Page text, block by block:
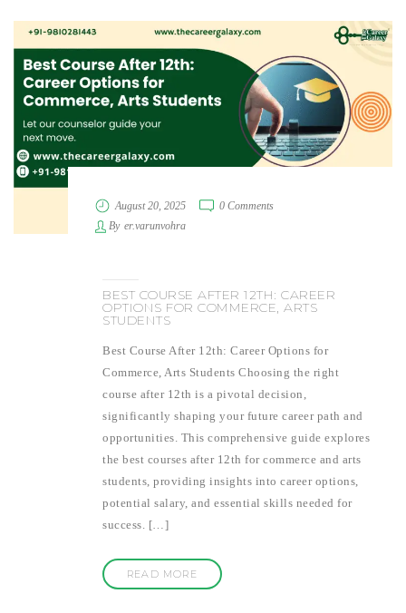
August 20, 2025
0 Comments
By er.varunvohra
BEST COURSE AFTER 12TH: CAREER
OPTIONS FOR COMMERCE, ARTS
STUDENTS
Best Course After 12th: Career Options for
Commerce, Arts Students Choosing the right
course after 12th is a pivotal decision,
significantly shaping your future career path and
opportunities. This comprehensive guide explores
the best courses after 12th for commerce and arts
students, providing insights into career options,
potential salary, and essential skills needed for
success. […]
READ MORE